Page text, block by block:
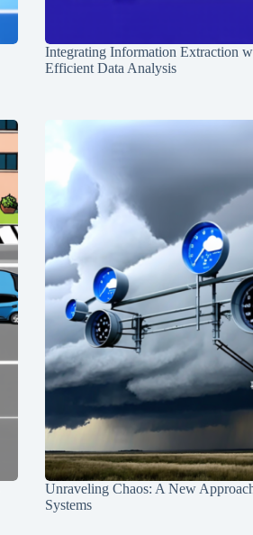
Integrating Information Extraction
Efficient Data Analysis
Unraveling Chaos: A New
Systems